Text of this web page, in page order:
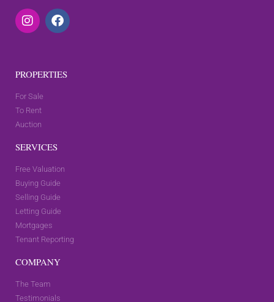
PROPERTIES
For Sale
To Rent
Auction
SERVICES
Free Valuation
Buying Guide
Selling Guide
Letting Guide
Mortgages
Tenant Reporting
COMPANY
The Team
Testimonials